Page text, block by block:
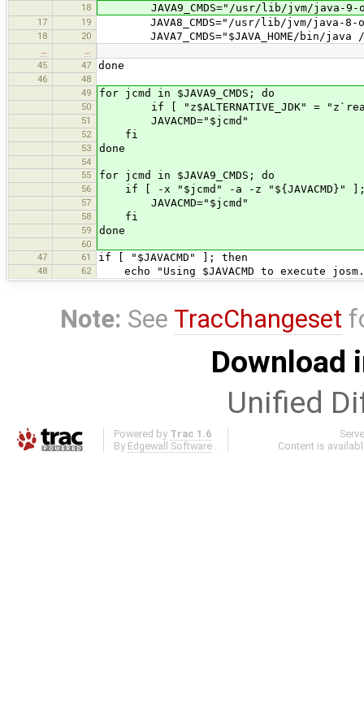
18 JAVA9_CMDS="/usr/lib/jvm/java-9-
17 19 JAVA8_CMDS="/usr/lib/jvm/java-8-
18 20 JAVA7_CMDS="$JAVA_HOME/bin/
45
47 done
46
48
49
for jcmd in $JAVA9_CMDS; do
50 if [ "z$ALTERNATIVE_JDK" =
51 JAVACMD="$jcmd"
52 fi
53 done
54
55
for jcmd in $JAVA9_CMDS; do
56 if [ -x "$jcmd" -a -z "${JAVACMD}"
57 JAVACMD="$jcmd"
58 fi
59 done
60
47
61 if [ "$JAVACMD" ]; then
48 62 echo "Using $JAVACMD to execute
Note: See TracChangeset
Download
Unified
Powered by Trac 1.6
By Edgewall Software .
Content is